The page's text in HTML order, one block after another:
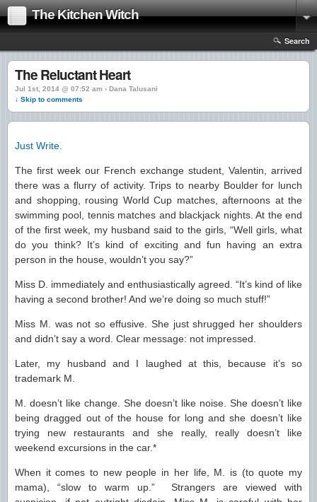
The Kitchen Witch
Search
The Reluctant Heart
Jul 1st, 2014 @ 07:52 am › Dana Talusani
↓ Skip to comments
Just Write.
The first week our French exchange student, Valentin, arrived
there was a flurry of activity. Trips to nearby Boulder for lunch
and shopping, rousing World Cup matches, afternoons at the
swimming pool, tennis matches and blackjack nights. At the end
of the first week, my husband said to the girls, “Well girls, what
do you think? It’s kind of exciting and fun having an extra
person in the house, wouldn’t you say?”
Miss D. immediately and enthusiastically agreed. “It’s kind of like
having a second brother! And we’re doing so much stuff!”
Miss M. was not so effusive. She just shrugged her shoulders
and didn’t say a word. Clear message: not impressed.
Later, my husband and I laughed at this, because it’s so
trademark M.
M. doesn’t like change. She doesn’t like noise. She doesn’t like
being dragged out of the house for long and she doesn’t like
trying new restaurants and she really, really doesn’t like
weekend excursions in the car.*
When it comes to new people in her life, M. is (to quote my
mama), “slow to warm up.” Strangers are viewed with